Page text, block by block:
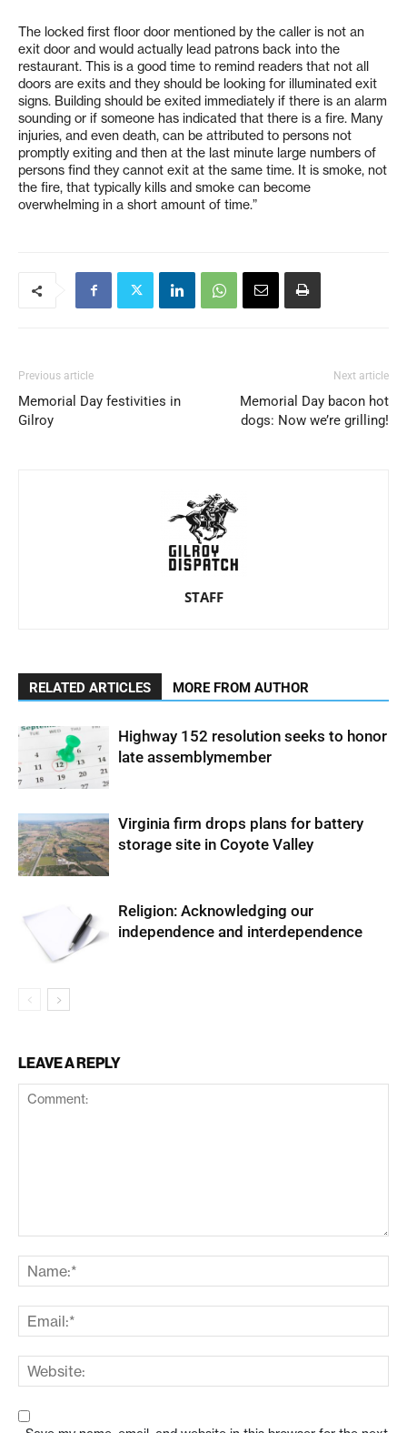
The locked first floor door mentioned by the caller is not an
exit door and would actually lead patrons back into the
restaurant. This is a good time to remind readers that not all
doors are exits and they should be looking for illuminated exit
signs. Building should be exited immediately if there is an alarm
sounding or if someone has indicated that there is a fire. Many
injuries, and even death, can be attributed to persons not
promptly exiting and then at the last minute large numbers of
persons find they cannot exit at the same time. It is smoke, not
the fire, that typically kills and smoke can become
overwhelming in a short amount of time.”
Previous article
Memorial Day festivities in
Gilroy
Next article
Memorial Day bacon hot
dogs: Now we’re grilling!
STAFF
RELATED ARTICLES MORE FROM AUTHOR
Highway 152 resolution seeks to honor
late assemblymember
Virginia firm drops plans for battery
storage site in Coyote Valley
Religion: Acknowledging our
independence and interdependence
LEAVE A REPLY